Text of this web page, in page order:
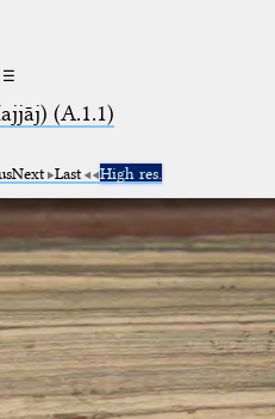
☰
(A.1.1)
Next Last High res.